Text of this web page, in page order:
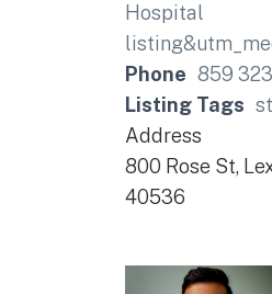
Phone 859
Listing Tags
Address
800 Rose St,
40536